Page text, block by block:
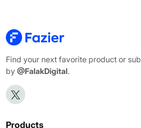
Find your next favorite product or
by @FalakDigital.
Products